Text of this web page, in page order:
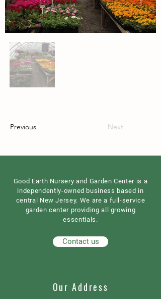
Previous Next
Good Earth Nursery and Garden Center is a
independently-owned business based in
central New Jersey. We are a full-service
garden center providing all growing
essentials.
Contact us
Our Address